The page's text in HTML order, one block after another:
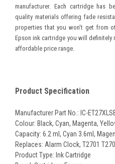
manufacturer. Each cartridge has
quality materials offering fade
properties that you won't get from
Epson ink cartridge you will
affordable price range.
Product Specification
Manufacturer Part No.: IC-
Colour: Black, Cyan, Magenta,
Capacity: 6.2 ml, Cyan 3.6ml,
Replaces: Alarm Clock, T2701
Product Type: Ink Cartridge